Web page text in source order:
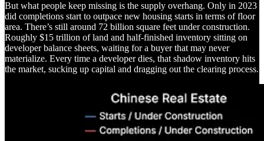
But what people keep missing is the supply overhang. Only in 2023
did completions start to outpace new housing starts in terms of floor
area. There’s still around 72 billion square feet under construction.
Roughly $15 trillion of land and half-finished inventory sitting on
developer balance sheets, waiting for a buyer that may never
materialize. Every time a developer dies, that shadow inventory hits
the market, sucking up capital and dragging out the clearing process.